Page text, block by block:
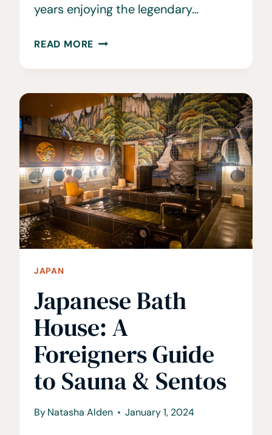
years enjoying the legendary…
READ MORE 12
TO
DO
IN
NISEKO
IN
THE
WINTER
JAPAN
Japanese Bath
House: A
Foreigners Guide
to Sauna & Sentos
ByNatasha Alden January 1, 2024